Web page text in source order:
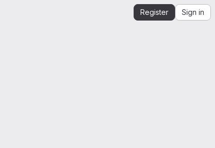
Register Sign in